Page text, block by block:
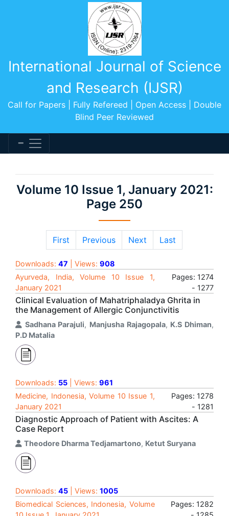
International Journal of Science
and Research (IJSR)
Call for Papers | Fully Refereed | Open Access | Double
Blind Peer Reviewed
Volume 10 Issue 1, January 2021:
Page 250
First Previous Next Last
Downloads: 47 | Views: 908
Ayurveda, India, Volume 10 Issue 1,
January 2021
Pages: 1274
- 1277
Clinical Evaluation of Mahatriphaladya Ghrita in
the Management of Allergic Conjunctivitis
Sadhana Parajuli, Manjusha Rajagopala, K.S Dhiman,
P.D Matalia
Downloads: 55 | Views: 961
Medicine, Indonesia, Volume 10 Issue 1,
January 2021
Pages: 1278
- 1281
Diagnostic Approach of Patient with Ascites: A
Case Report
Theodore Dharma Tedjamartono, Ketut Suryana
Downloads: 45 | Views: 1005
Biomedical Sciences, Indonesia, Volume
Pages: 1282